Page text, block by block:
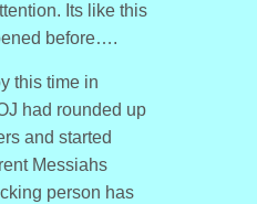
Its like this
before….
this time in
had rounded up
and started
Messiahs
person has